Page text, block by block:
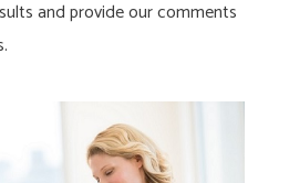
and provide our comments